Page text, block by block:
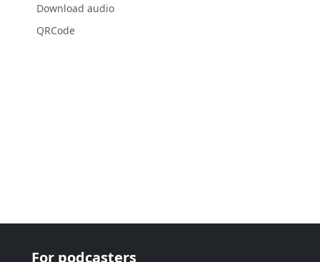
Download audio
QRCode
For podcasters